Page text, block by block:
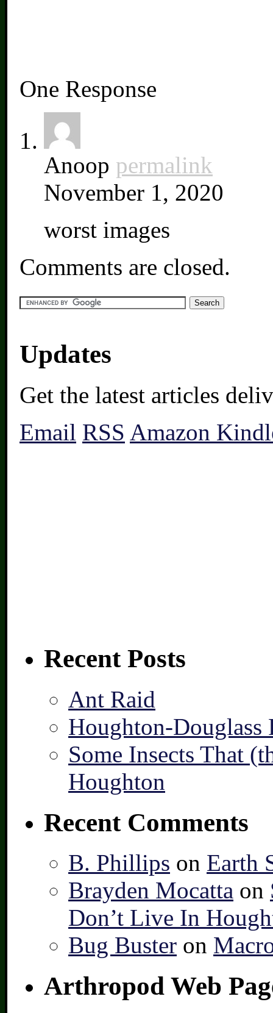
One Response
Anoop permalink
November 1, 2020
worst images
Comments are closed.
Updates
Get the latest articles
Email RSS Amazon
Recent Posts
Ant Raid
Houghton-Douglass
Some Insects That
Houghton
Recent Comments
B. Phillips on Earth
Brayden Mocatta on
Don’t Live In
Bug Buster on
Arthropod Web